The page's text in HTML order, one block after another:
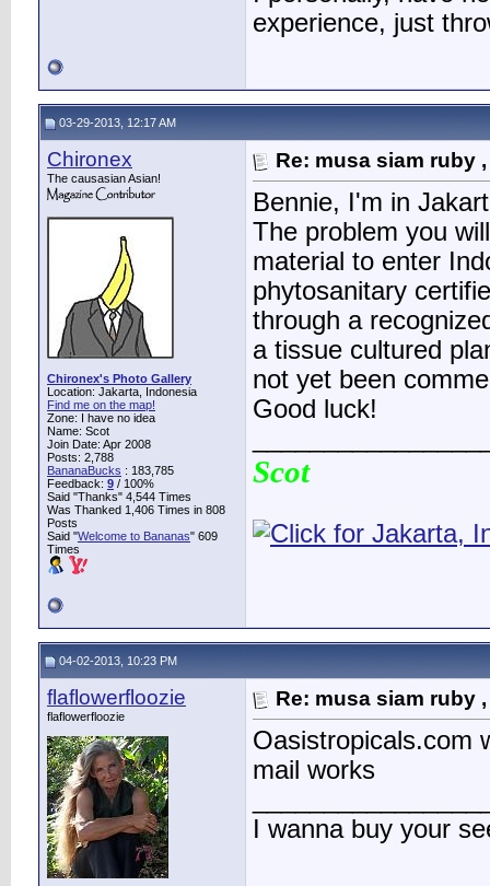
experience, just
03-29-2013, 12:17 AM
Chironex
The causasian Asian!
Chironex's Photo Gallery
Location: Jakarta, Indonesia
Find me on the map!
Zone: I have no idea
Name: Scot
Join Date: Apr 2008
Posts: 2,788
BananaBucks : 183,785
Feedback: 9 / 100%
Said "Thanks" 4,544 Times
Was Thanked 1,406 Times in 808
Posts
Said "Welcome to Bananas" 609
Times
Re: musa siam ruby
Bennie, I'm in
The problem you
material to enter
phytosanitary
through a
a tissue cultured
not yet been
Good luck!
Scot
04-02-2013, 10:23 PM
flaflowerfloozie
flaflowerfloozie
Re: musa siam ruby
Oasistropicals.com
mail works
I wanna buy your